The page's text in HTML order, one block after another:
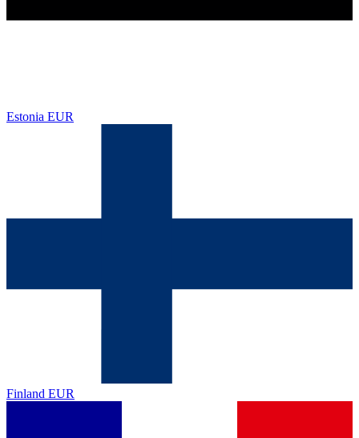
Estonia EUR
Finland EUR